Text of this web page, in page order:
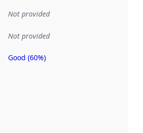
Not provided
Not provided
Metadata
Good (60%)